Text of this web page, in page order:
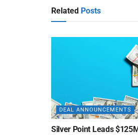
Related Posts
DEAL ANNOUNCEMENTS
Silver Point Leads